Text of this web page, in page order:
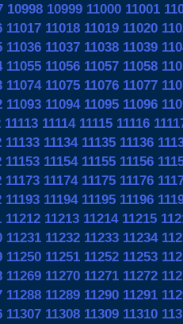
10998 10999 11000 11001
11017 11018 11019 11020
11036 11037 11038 11039
11055 11056 11057 11058
11074 11075 11076 11077
11093 11094 11095 11096
11113 11114 11115 11116
11133 11134 11135 11136
11153 11154 11155 11156
11173 11174 11175 11176
11193 11194 11195 11196
11212 11213 11214 11215
11231 11232 11233 11234
11250 11251 11252 11253
11269 11270 11271 11272
11288 11289 11290 11291
11307 11308 11309 11310